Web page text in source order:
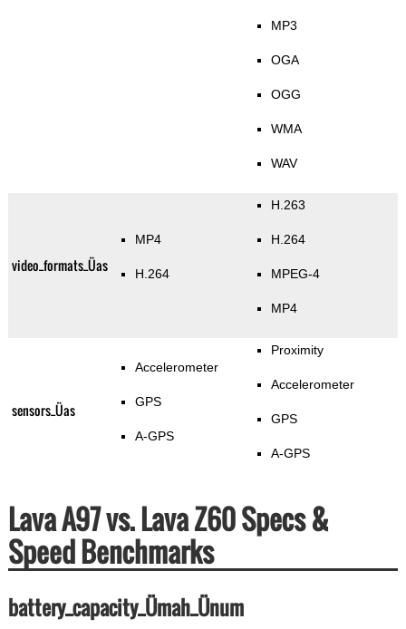
MP3
OGA
OGG
WMA
WAV
video_formats_Üas
MP4
H.264
H.263
H.264
MPEG-4
MP4
sensors_Üas
Accelerometer
GPS
A-GPS
Proximity
Accelerometer
GPS
A-GPS
Lava A97 vs. Lava Z60 Specs &
Speed Benchmarks
battery_capacity_Ümah_Ünum